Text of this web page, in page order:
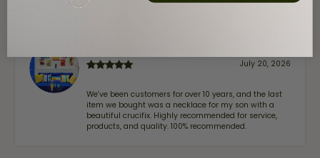
July 20, 2026
We've been customers for over 10 years, and the last
item we bought was a necklace for my son with a
beautiful crucifix. Highly recommended for service,
products, and quality. 100% recommended.